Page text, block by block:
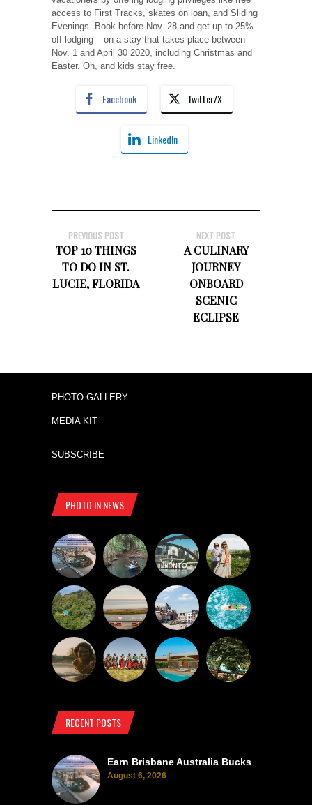
access to First Tracks, skates on loan, and Sliding
Evenings. Book before Nov. 28 and get up to 25%
off lodging ‒ on a stay that takes place between
Nov. 1 and April 30 2020, including Christmas and
Easter. Oh, and kids stay free.
Facebook Twitter/X
LinkedIn
PREVIOUS POST
TOP 10 THINGS
TO DO IN ST.
LUCIE, FLORIDA
NEXT POST
A CULINARY
JOURNEY
ONBOARD
SCENIC
ECLIPSE
PHOTO GALLERY
MEDIA KIT
SUBSCRIBE
PHOTO IN NEWS
RECENT POSTS
Earn Brisbane Australia Bucks
August 6, 2026